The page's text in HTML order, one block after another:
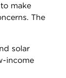
make
The
solar
income